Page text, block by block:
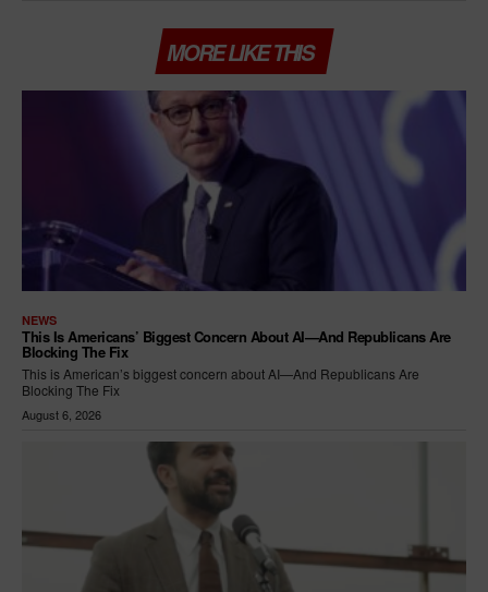
MORE LIKE THIS
NEWS
This Is Americans’ Biggest Concern About AI—And Republicans Are
Blocking The Fix
This is American’s biggest concern about AI—And Republicans Are
Blocking The Fix
August 6, 2026